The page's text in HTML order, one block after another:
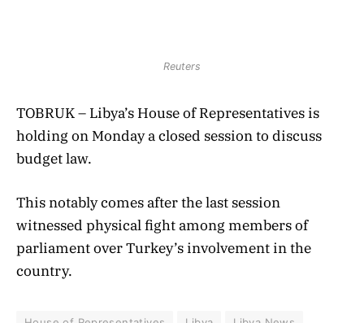
Reuters
TOBRUK – Libya’s House of Representatives is
holding on Monday a closed session to discuss
budget law.
This notably comes after the last session
witnessed physical fight among members of
parliament over Turkey’s involvement in the
country.